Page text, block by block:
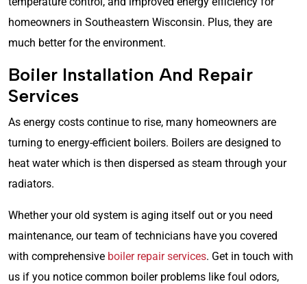
homeowners in Southeastern Wisconsin. Plus, they are
much better for the environment.
Boiler Installation And Repair
Services
As energy costs continue to rise, many homeowners are
turning to energy-efficient boilers. Boilers are designed to
heat water which is then dispersed as steam through your
radiators.
Whether your old system is aging itself out or you need
maintenance, our team of technicians have you covered
with comprehensive boiler repair services. Get in touch with
us if you notice common boiler problems like foul odors,